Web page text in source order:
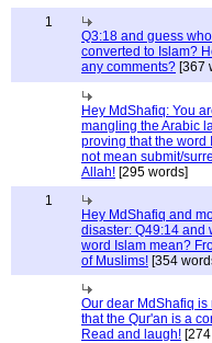
1
Q3:18 and guess
converted to Islam?
any comments? [367
Hey MdShafiq: You
mangling the Arabic
proving that the word
not mean submit/
Allah! [295 words]
1
Hey MdShafiq and
disaster: Q49:14 and
word Islam mean?
of Muslims! [354
Our dear MdShafiq is
that the Qur'an is a
Read and laugh!